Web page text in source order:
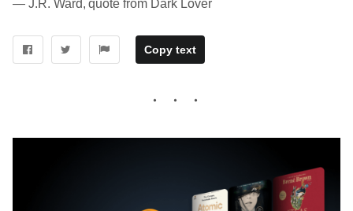
― J.R. Ward, quote from Dark Lover
Copy text